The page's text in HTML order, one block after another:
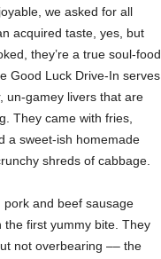
we asked for all
acquired taste, yes, but
they’re a true soul-food
Good Luck Drive-In serves
un-gamey livers that are
They came with fries,
a sweet-ish homemade
shreds of cabbage.
and beef sausage
the first yummy bite. They
not overbearing –– the